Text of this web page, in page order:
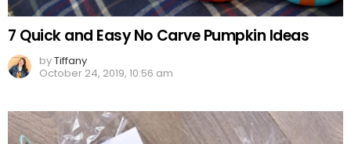
7 Quick and Easy No Carve Pumpkin Ideas
byTiffany
October 24, 2019, 10:56 am